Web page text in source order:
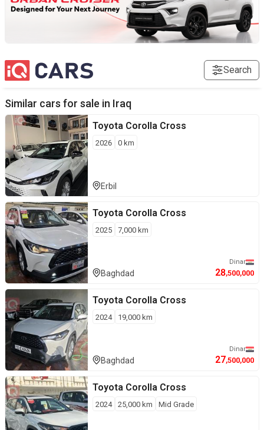
Search
Similar cars for sale in Iraq
Toyota Corolla Cross
2026 0 km
Erbil
Toyota Corolla Cross
2025 7,000 km
Baghdad
Dinar
28,500,000
Toyota Corolla Cross
2024 19,000 km
Baghdad
Dinar
27,500,000
Toyota Corolla Cross
2024 25,000 km Mid Grade